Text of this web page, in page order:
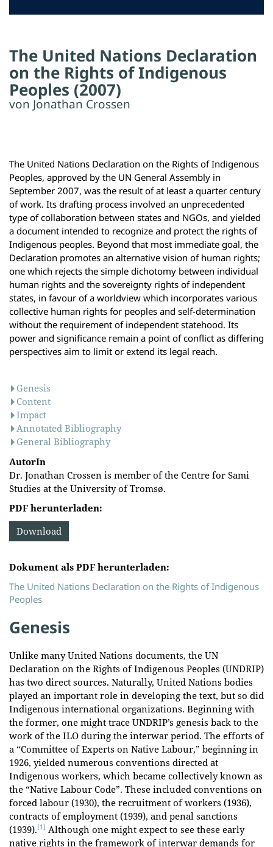
The United Nations Declaration
on the Rights of Indigenous
Peoples (2007)
von Jonathan Crossen
The United Nations Declaration on the Rights of Indigenous
Peoples, approved by the UN General Assembly in
September 2007, was the result of at least a quarter century
of work. Its drafting process involved an unprecedented
type of collaboration between states and NGOs, and yielded
a document intended to recognize and protect the rights of
Indigenous peoples. Beyond that most immediate goal, the
Declaration promotes an alternative vision of human rights;
one which rejects the simple dichotomy between individual
human rights and the sovereignty rights of independent
states, in favour of a worldview which incorporates various
collective human rights for peoples and self-determination
without the requirement of independent statehood. Its
power and significance remain a point of conflict as differing
perspectives aim to limit or extend its legal reach.
Genesis
Content
Impact
Annotated Bibliography
General Bibliography
AutorIn
Dr. Jonathan Crossen is member of the Centre for Sami
Studies at the University of Tromsø.
PDF herunterladen:
Download
Dokument als PDF herunterladen:
The United Nations Declaration on the Rights of Indigenous
Peoples
Genesis
Unlike many United Nations documents, the UN
Declaration on the Rights of Indigenous Peoples (UNDRIP)
has two direct sources. Naturally, United Nations bodies
played an important role in developing the text, but so did
Indigenous international organizations. Beginning with
the former, one might trace UNDRIP’s genesis back to the
work of the ILO during the interwar period. The efforts of
a “Committee of Experts on Native Labour,” beginning in
1926, yielded numerous conventions directed at
Indigenous workers, which became collectively known as
the “Native Labour Code”. These included conventions on
forced labour (1930), the recruitment of workers (1936),
contracts of employment (1939), and penal sanctions
(1939).[1] Although one might expect to see these early
native rights in the framework of interwar demands for